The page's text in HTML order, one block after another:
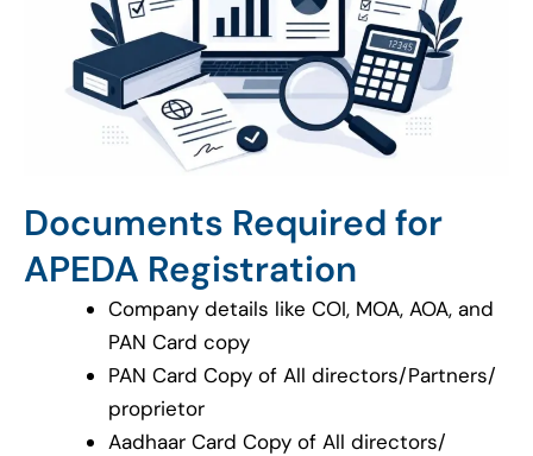
Documents Required for
APEDA Registration
Company details like COI, MOA, AOA, and
PAN Card copy
PAN Card Copy of All directors/Partners/
proprietor
Aadhaar Card Copy of All directors/